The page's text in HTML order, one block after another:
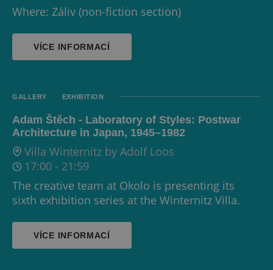
Where: Záliv (non-fiction section)
VÍCE INFORMACÍ
GALLERY EXHIBITION
Adam Štěch - Laboratory of Styles: Postwar
Architecture in Japan, 1945–1982
Villa Winternitz by Adolf Loos
17:00 - 21:59
The creative team at Okolo is presenting its
sixth exhibition series at the Winternitz Villa.
VÍCE INFORMACÍ